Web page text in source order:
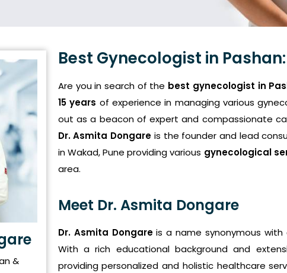
&
Best Gynecologist in
Are you in search of the best gynecologist in
15 years of experience in managing various
out as a beacon of expert and compassionate
Dr. Asmita Dongare is the founder and lead
in Wakad, Pune providing various gynecological
area.
Meet Dr. Asmita Dongare
Dr. Asmita Dongareis a name synonymous with
With a rich educational background and
providing personalized and holistic healthcare